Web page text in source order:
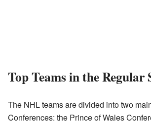
Top Teams in the Regular
The NHL teams are divided into two
Conferences: the Prince of Wales